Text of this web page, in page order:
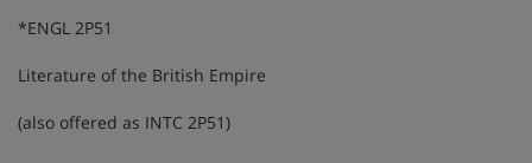
*ENGL 2P51
Literature of the British Empire
(also offered as INTC 2P51)